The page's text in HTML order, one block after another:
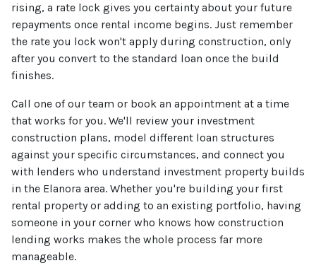
rising, a rate lock gives you certainty about your future
repayments once rental income begins. Just remember
the rate you lock won't apply during construction, only
after you convert to the standard loan once the build
finishes.
Call one of our team or book an appointment at a time
that works for you. We'll review your investment
construction plans, model different loan structures
against your specific circumstances, and connect you
with lenders who understand investment property builds
in the Elanora area. Whether you're building your first
rental property or adding to an existing portfolio, having
someone in your corner who knows how construction
lending works makes the whole process far more
manageable.